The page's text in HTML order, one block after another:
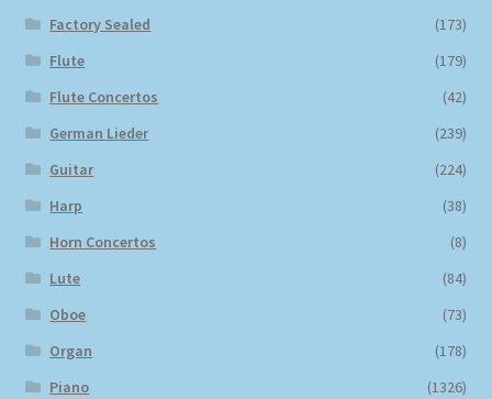
Factory Sealed
(173)
Flute
(179)
Flute Concertos
(42)
German Lieder
(239)
Guitar
(224)
Harp
(38)
Horn Concertos
(8)
Lute
(84)
Oboe
(73)
Organ
(178)
Piano
(1326)